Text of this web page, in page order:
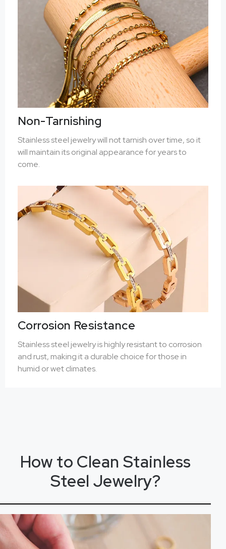
Non-Tarnishing
Stainless steel jewelry will not tarnish over time, so it
will maintain its original appearance for years to
come.
Corrosion Resistance
Stainless steel jewelry is highly resistant to corrosion
and rust, making it a durable choice for those in
humid or wet climates.
How to Clean Stainless
Steel Jewelry?